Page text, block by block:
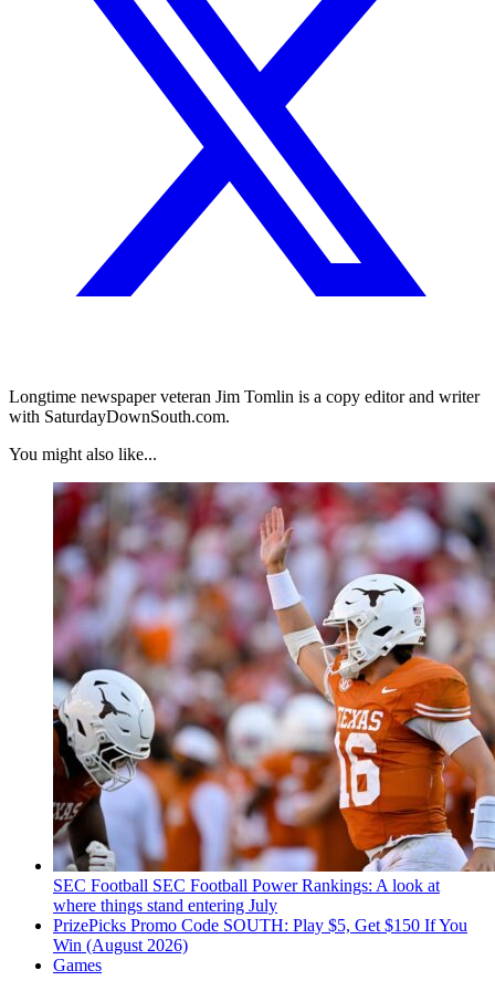
Longtime newspaper veteran Jim Tomlin is a copy editor and writer
with SaturdayDownSouth.com.
You might also like...
SEC Football SEC Football Power Rankings: A look at
where things stand entering July
PrizePicks Promo Code SOUTH: Play $5, Get $150 If You
Win (August 2026)
Games